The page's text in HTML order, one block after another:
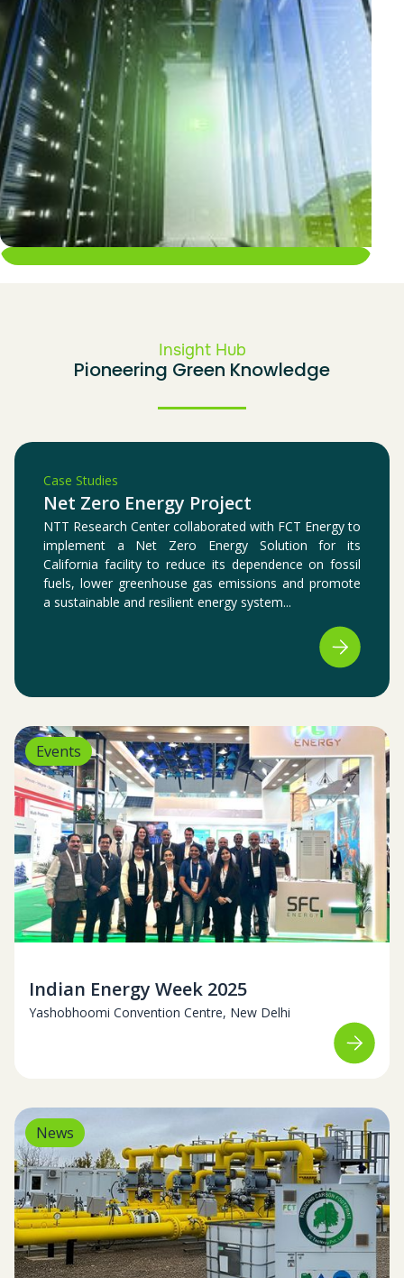
Insight Hub
Pioneering Green Knowledge
Case Studies
Net Zero Energy Project
NTT Research Center collaborated with FCT Energy to
implement a Net Zero Energy Solution for its
California facility to reduce its dependence on fossil
fuels, lower greenhouse gas emissions and promote
a sustainable and resilient energy system...
Events
Indian Energy Week 2025
Yashobhoomi Convention Centre, New Delhi
News